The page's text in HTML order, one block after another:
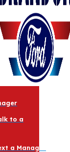
to a
a Manager